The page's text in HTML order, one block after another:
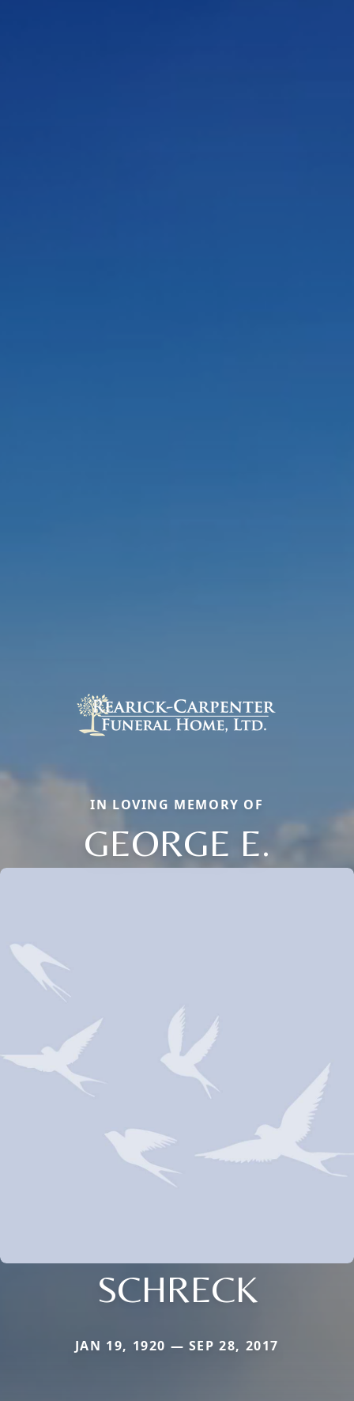
IN LOVING MEMORY OF
GEORGE E.
SCHRECK
JAN 19, 1920 — SEP 28, 2017